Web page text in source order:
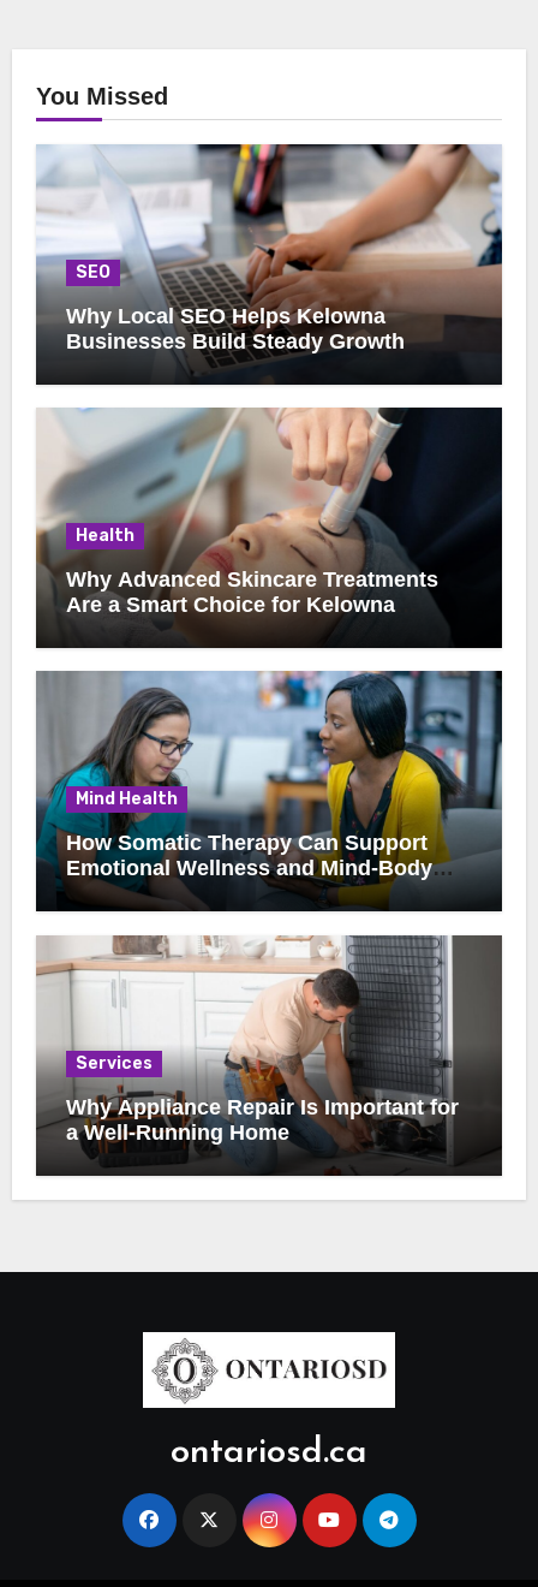
You Missed
SEO
Why Local SEO Helps Kelowna
Businesses Build Steady Growth
Health
Why Advanced Skincare Treatments
Are a Smart Choice for Kelowna
Clients
Mind Health
How Somatic Therapy Can Support
Emotional Wellness and Mind-Body
Healing
Services
Why Appliance Repair Is Important for
a Well-Running Home
ontariosd.ca